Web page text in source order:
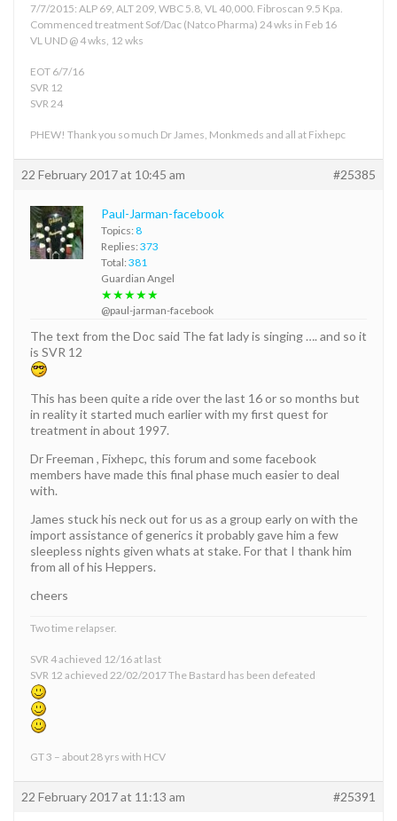
7/7/2015: ALP 69, ALT 209, WBC 5.8, VL 40,000. Fibroscan 9.5 Kpa.
Commenced treatment Sof/Dac (Natco Pharma) 24 wks in Feb 16
VL UND @ 4 wks, 12 wks
EOT 6/7/16
SVR 12
SVR 24
PHEW! Thank you so much Dr James, Monkmeds and all at Fixhepc
22 February 2017 at 10:45 am #25385
Paul-Jarman-facebook
Topics: 8
Replies: 373
Total: 381
Guardian Angel
★★★★★
@paul-jarman-facebook
The text from the Doc said The fat lady is singing …. and so it
is SVR 12
This has been quite a ride over the last 16 or so months but
in reality it started much earlier with my first quest for
treatment in about 1997.
Dr Freeman , Fixhepc, this forum and some facebook
members have made this final phase much easier to deal
with.
James stuck his neck out for us as a group early on with the
import assistance of generics it probably gave him a few
sleepless nights given whats at stake. For that I thank him
from all of his Heppers.
cheers
Two time relapser.
SVR 4 achieved 12/16 at last
SVR 12 achieved 22/02/2017 The Bastard has been defeated
GT 3 – about 28 yrs with HCV
22 February 2017 at 11:13 am #25391